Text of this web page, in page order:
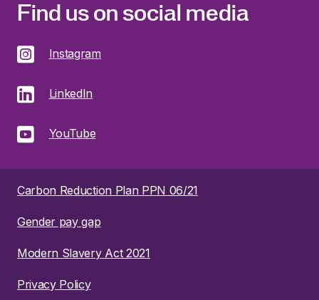
Find us on social media
Instagram
LinkedIn
YouTube
Carbon Reduction Plan PPN 06/21
Gender pay gap
Modern Slavery Act 2021
Privacy Policy